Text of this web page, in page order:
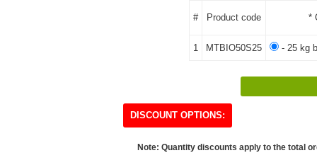
# Product code *
1 MTBIO50S25 - 25 kg
DISCOUNT OPTIONS:
Note: Quantity discounts apply to the total